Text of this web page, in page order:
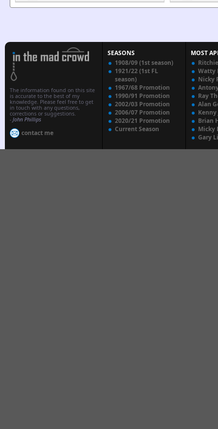
The information found on this site
is accurate to the best of my
knowledge. Please feel free to get
in touch with any questions,
corrections or suggestions.
- John Phillips
contact me
SEASONS
1908/09 (1st season)
1921/22 (1st FL
season)
1967/68 Promotion
1990/91 Promotion
2002/03 Promotion
2006/07 Promotion
2020/21 Promotion
Current Season
MOST
Watty
Nicky
Ray
Alan
Kenny
Brian
Micky
Gary